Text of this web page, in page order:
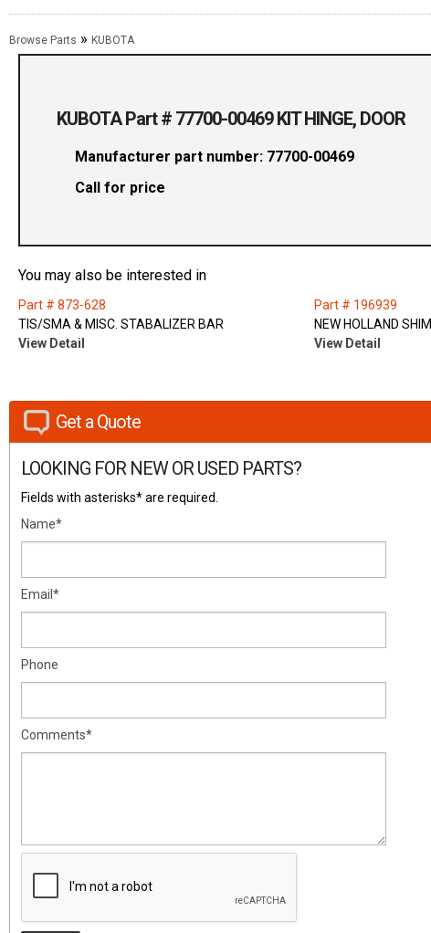
Browse Parts » KUBOTA
KUBOTA Part # 77700-00469 KIT HINGE, DOOR
Manufacturer part number: 77700-00469
Call for price
You may also be interested in
Part # 873-628
TIS/SMA & MISC. STABALIZER BAR
View Detail
Part # 196939
NEW HOLLAND SHIM
View Detail
Get a Quote
LOOKING FOR NEW OR USED PARTS?
Fields with asterisks* are required.
Name*
Email*
Phone
Comments*